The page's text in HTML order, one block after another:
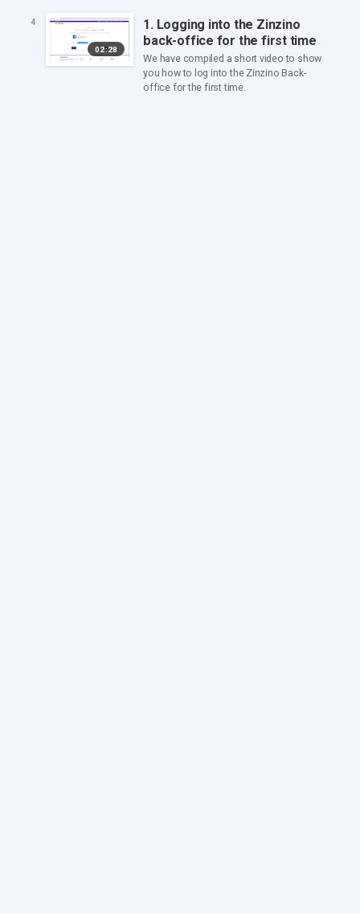
4
02:28
1. Logging into the Zinzino
back-office for the first time
We have compiled a short video to show
you how to log into the Zinzino Back-
office for the first time.